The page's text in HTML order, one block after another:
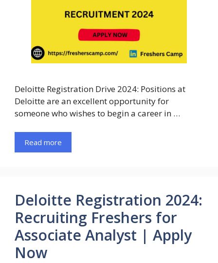
Deloitte Registration Drive 2024: Positions at
Deloitte are an excellent opportunity for
someone who wishes to begin a career in …
Read more
Deloitte Registration 2024:
Recruiting Freshers for
Associate Analyst | Apply
Now